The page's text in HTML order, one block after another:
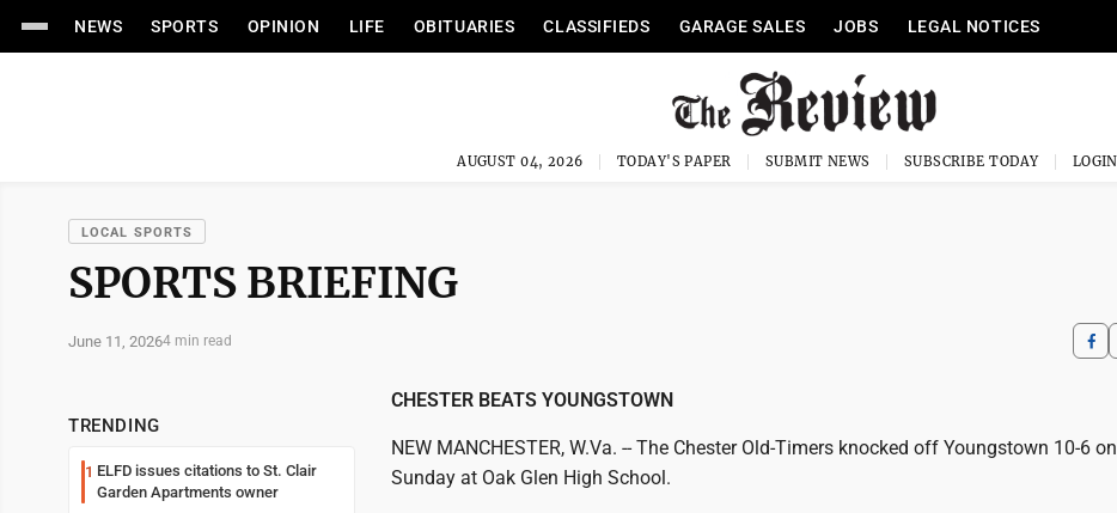
NEWS SPORTS OPINION LIFE OBITUARIES CLASSIFIEDS GARAGE SALES JOBS LEGAL NOTICES
AUGUST 04, 2026 TODAY'S PAPER SUBMIT NEWS SUBSCRIBE TODAY
LOCAL SPORTS
SPORTS BRIEFING
June 11, 20264 min read
TRENDING
1 ELFD issues citations to St. Clair
Garden Apartments owner
CHESTER BEATS YOUNGSTOWN
NEW MANCHESTER, W.Va. -- The Chester Old-Timers knocked off Youngstown 10-6 on
Sunday at Oak Glen High School.